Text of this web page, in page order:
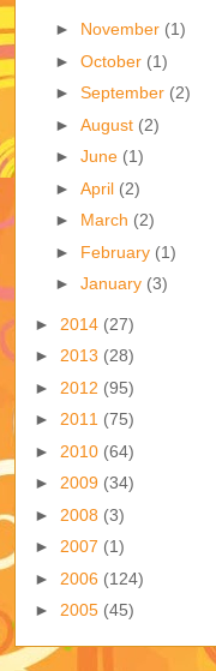
► November (1)
► October (1)
► September (2)
► August (2)
► June (1)
► April (2)
► March (2)
► February (1)
► January (3)
► 2014 (27)
► 2013 (28)
► 2012 (95)
► 2011 (75)
► 2010 (64)
► 2009 (34)
► 2008 (3)
► 2007 (1)
► 2006 (124)
► 2005 (45)